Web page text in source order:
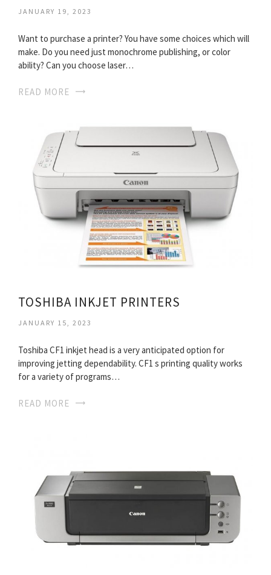
JANUARY 19, 2023
Want to purchase a printer? You have some choices which will
make. Do you need just monochrome publishing, or color
ability? Can you choose laser…
READ MORE
TOSHIBA INKJET PRINTERS
JANUARY 15, 2023
Toshiba CF1 inkjet head is a very anticipated option for
improving jetting dependability. CF1 s printing quality works
for a variety of programs…
READ MORE